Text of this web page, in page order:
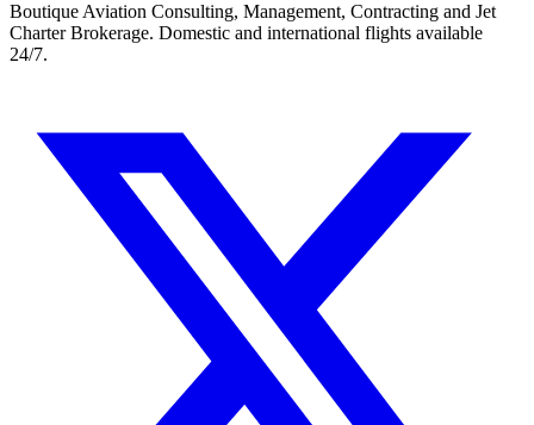
Boutique Aviation Consulting, Management, Contracting and Jet
Charter Brokerage. Domestic and international flights available
24/7.